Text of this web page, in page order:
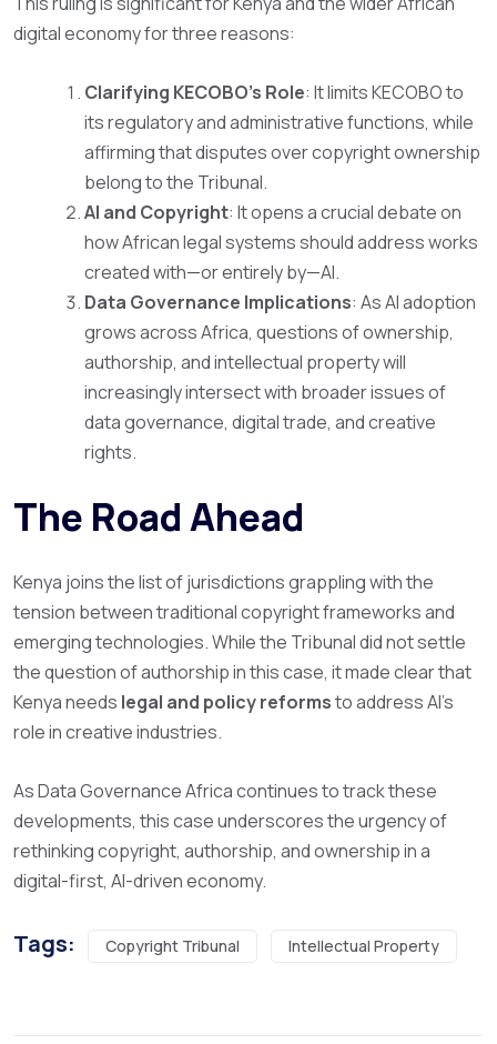
digital economy for three reasons:
Clarifying KECOBO’s Role: It limits KECOBO to
its regulatory and administrative functions, while
affirming that disputes over copyright ownership
belong to the Tribunal.
AI and Copyright: It opens a crucial debate on
how African legal systems should address works
created with—or entirely by—AI.
Data Governance Implications: As AI adoption
grows across Africa, questions of ownership,
authorship, and intellectual property will
increasingly intersect with broader issues of
data governance, digital trade, and creative
rights.
The Road Ahead
Kenya joins the list of jurisdictions grappling with the
tension between traditional copyright frameworks and
emerging technologies. While the Tribunal did not settle
the question of authorship in this case, it made clear that
Kenya needs legal and policy reformsto address AI’s
role in creative industries.
As Data Governance Africa continues to track these
developments, this case underscores the urgency of
rethinking copyright, authorship, and ownership in a
digital-first, AI-driven economy.
Tags: Copyright Tribunal Intellectual Property